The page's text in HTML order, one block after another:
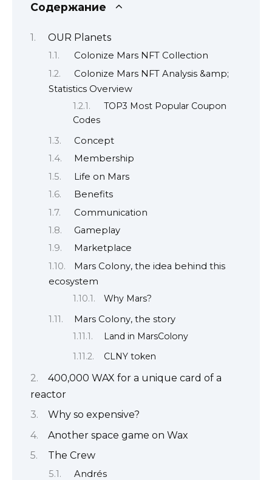
Содержание
OUR Planets
Colonize Mars NFT Collection
Colonize Mars NFT Analysis &amp;
Statistics Overview
TOP3 Most Popular Coupon
Codes
Concept
Membership
Life on Mars
Benefits
Communication
Gameplay
Marketplace
Mars Colony, the idea behind this
ecosystem
Why Mars?
Mars Colony, the story
Land in MarsColony
CLNY token
400,000 WAX for a unique card of a
reactor
Why so expensive?
Another space game on Wax
The Crew
Andrés